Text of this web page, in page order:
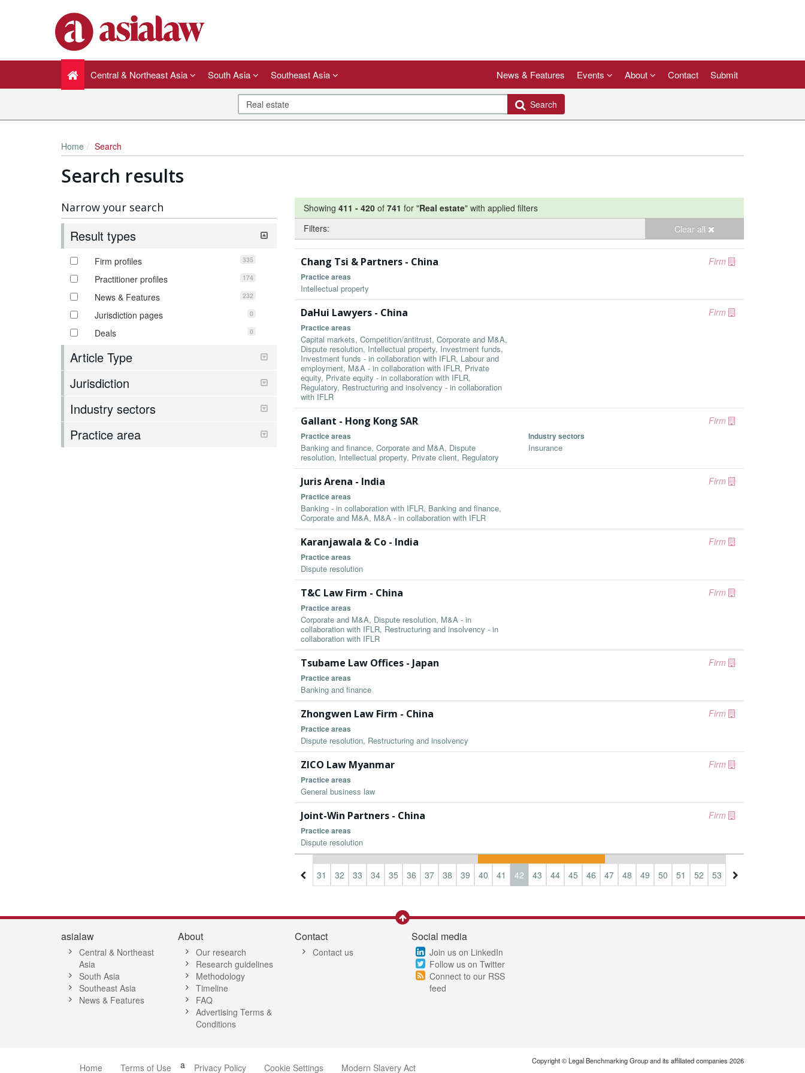
Central & Northeast Asia South Asia Southeast Asia News & Features Events About Contact Submit
Search
Home Search
Search results
Narrow your search
Result types
Firm profiles 335
Practitioner profiles 174
News & Features 232
Jurisdiction pages 0
Deals 0
Article Type
Jurisdiction
Industry sectors
Practice area
Showing 411 - 420 of 741 for "Real estate" with applied filters
Filters:
Clear all
Firm
Chang Tsi & Partners - China
Practice areas
Intellectual property
Firm
DaHui Lawyers - China
Practice areas
Capital markets, Competition/antitrust, Corporate and M&A,
Dispute resolution, Intellectual property, Investment funds,
Investment funds - in collaboration with IFLR, Labour and
employment, M&A - in collaboration with IFLR, Private
equity, Private equity - in collaboration with IFLR,
Regulatory, Restructuring and insolvency - in collaboration
with IFLR
Firm
Gallant - Hong Kong SAR
Practice areas
Banking and finance, Corporate and M&A, Dispute
resolution, Intellectual property, Private client, Regulatory
Industry sectors
Insurance
Firm
Juris Arena - India
Practice areas
Banking - in collaboration with IFLR, Banking and finance,
Corporate and M&A, M&A - in collaboration with IFLR
Firm
Karanjawala & Co - India
Practice areas
Dispute resolution
Firm
T&C Law Firm - China
Practice areas
Corporate and M&A, Dispute resolution, M&A - in
collaboration with IFLR, Restructuring and insolvency - in
collaboration with IFLR
Firm
Tsubame Law Offices - Japan
Practice areas
Banking and finance
Firm
Zhongwen Law Firm - China
Practice areas
Dispute resolution, Restructuring and insolvency
Firm
ZICO Law Myanmar
Practice areas
General business law
Firm
Joint-Win Partners - China
Practice areas
Dispute resolution
30 31 32 33 34 35 36 37 38 39 40 41 42 43 44 45 46 47 48 49 50 51 52 53 54
asialaw
Central & Northeast
Asia
South Asia
Southeast Asia
News & Features
About
Our research
Research guidelines
Methodology
Timeline
FAQ
Advertising Terms &
Conditions
Contact
Contact us
Social media
Join us on LinkedIn
Follow us on Twitter
Connect to our RSS
feed
Home Terms of Use a Privacy Policy Cookie Settings Modern Slavery Act
Copyright © Legal Benchmarking Group and its affiliated companies 2026